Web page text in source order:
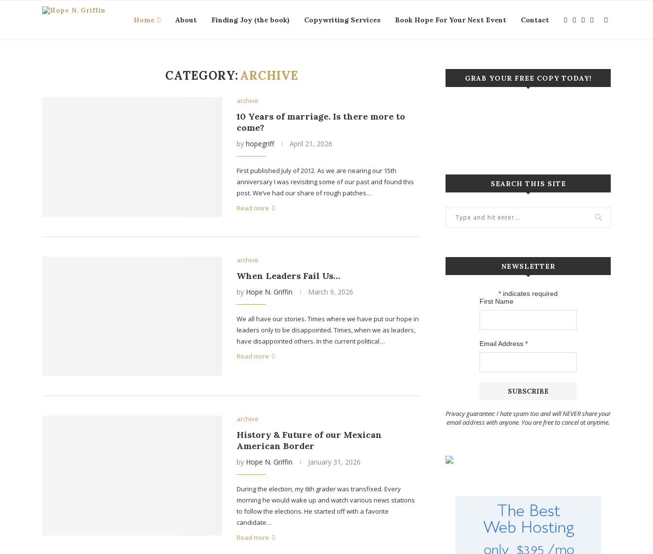
Home About Finding Joy (the book) Copywriting Services Book Hope For Your Next Event Contact
CATEGORY:ARCHIVE
archive
10 Years of marriage. Is there more to
come?
by hopegriff April 21, 2026
First published July of 2012. As we are nearing our 15th
anniversary I was revisiting some of our past and found this
post. We’ve had our share of rough patches…
Read more
archive
When Leaders Fail Us…
by Hope N. Griffin March 9, 2026
We all have our stories. Times where we have put our hope in
leaders only to be disappointed. Times, when we as leaders,
have disappointed others. In the current political…
Read more
archive
History & Future of our Mexican
American Border
by Hope N. Griffin January 31, 2026
During the election, my 6th grader was transfixed. Every
morning he would wake up and watch various news stations
to follow the elections. He started off with a favorite
candidate…
Read more
GRAB YOUR FREE COPY TODAY!
SEARCH THIS SITE
NEWSLETTER
* indicates required
First Name
Email Address *
Privacy guarantee: I hate spam too and will NEVER share your
email address with anyone. You are free to cancel at anytime.